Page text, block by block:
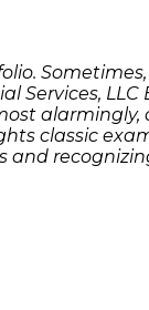
LLC
classic